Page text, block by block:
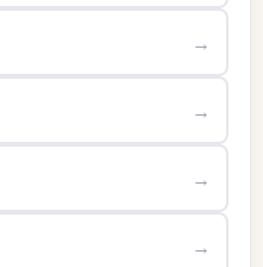
→
→
→
→